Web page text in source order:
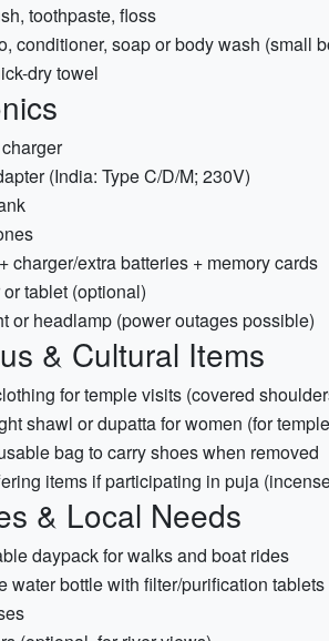
toothpaste, floss
conditioner, soap or body wash (small
dry towel
(India: Type C/D/M; 230V)
charger/extra batteries + memory cards
tablet (optional)
or headlamp (power outages possible)
& Cultural Items
for temple visits (covered
shawl or dupatta for women (for
bag to carry shoes when removed
items if participating in puja
& Local Needs
daypack for walks and boat rides
water bottle with filter/purification